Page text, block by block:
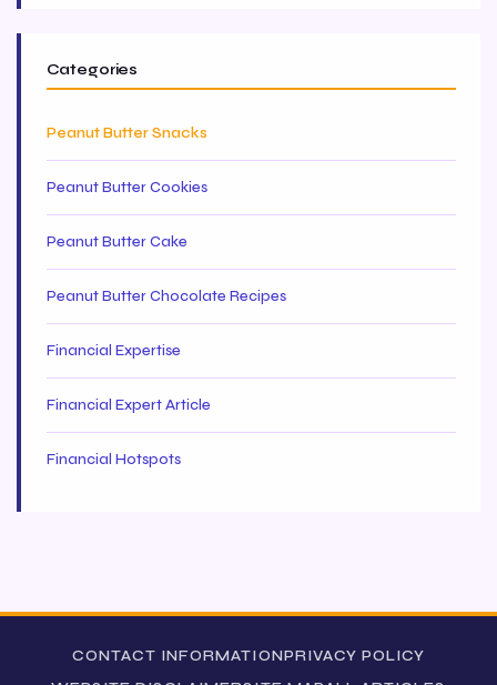
Categories
Peanut Butter Snacks
Peanut Butter Cookies
Peanut Butter Cake
Peanut Butter Chocolate Recipes
Financial Expertise
Financial Expert Article
Financial Hotspots
CONTACT INFORMATIONPRIVACY POLICY